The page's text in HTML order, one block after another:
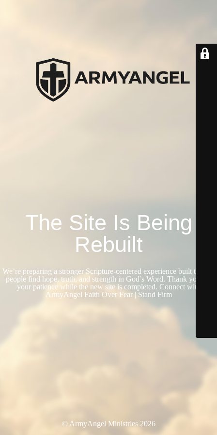
The Site Is Being
Rebuilt
We’re preparing a stronger Scripture-centered experience built to help
people find hope, truth, and strength in God’s Word. Thank you for
your patience while the new site is completed. Connect with
ArmyAngel Faith Over Fear | Stand Firm
© ArmyAngel Ministries 2026